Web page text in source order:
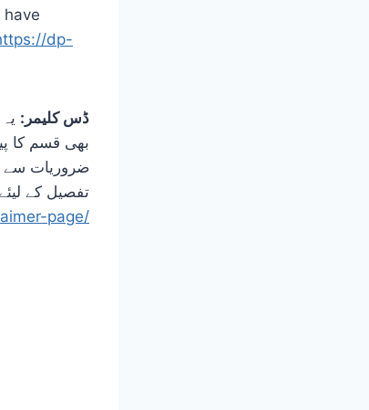
dp-
ڈس کلیمر:
بھی قسم کا
ضروریات سے
تفصیل کے
page/